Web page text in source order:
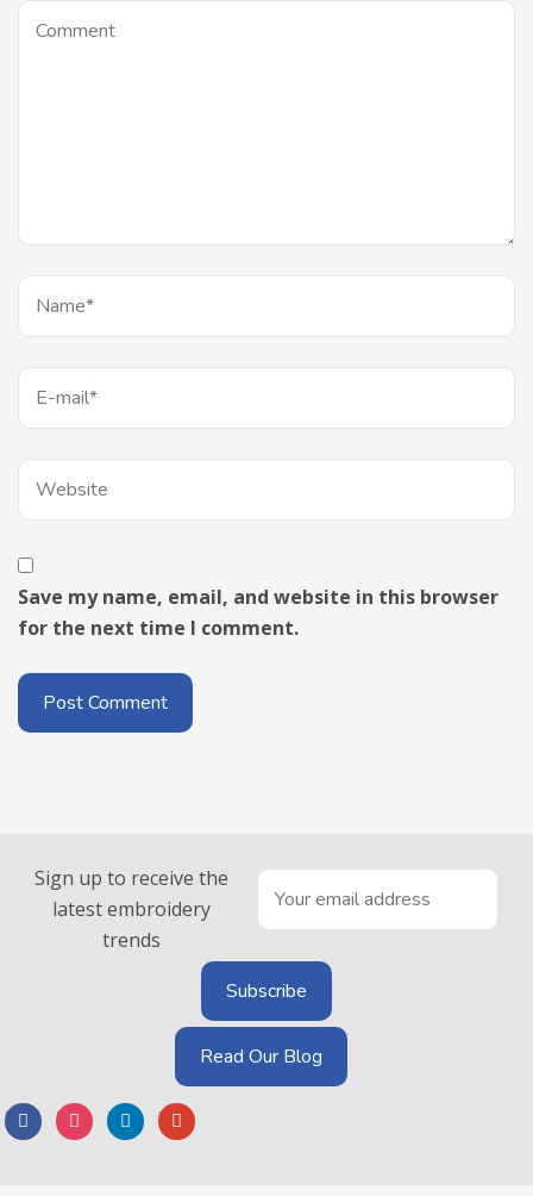
Save my name, email, and website in this browser
for the next time I comment.
Sign up to receive the
latest embroidery
trends
Read Our Blog